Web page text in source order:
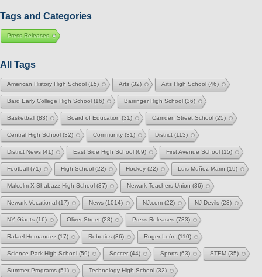
Tags and Categories
Press Releases
All Tags
American History High School (15) Arts (32) Arts High School (46)
Bard Early College High School (16) Barringer High School (36)
Basketball (83) Board of Education (31) Camden Street School (25)
Central High School (32) Community (31) District (113)
District News (41) East Side High School (69) First Avenue School (15)
Football (71) High School (22) Hockey (22) Luis Muñoz Marin (19)
Malcolm X Shabazz High School (37) Newark Teachers Union (36)
Newark Vocational (17) News (1014) NJ.com (22) NJ Devils (23)
NY Giants (16) Oliver Street (23) Press Releases (733)
Rafael Hernandez (17) Robotics (36) Roger León (110)
Science Park High School (59) Soccer(44) Sports (63) STEM (35)
Summer Programs (51) Technology High School (32)